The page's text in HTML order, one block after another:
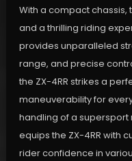
With a compact chassis,
and a thrilling riding
provides unparalleled
range, and precise
the ZX-4RR strikes a
maneuverability for
handling of a supersport
equips the ZX-4RR with
rider confidence in